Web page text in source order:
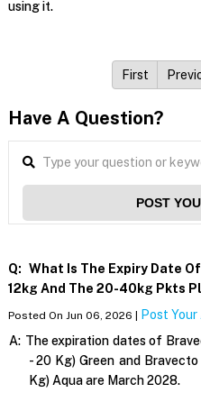
using it.
First
Have A Question?
POST
Q: What Is The Expiry Date
12kg And The 20-40kg Pkts
Posted On Jun 06, 2026 |
Post
A: The expiration dates of
- 20 Kg) Green and
Kg) Aqua are March 2028.